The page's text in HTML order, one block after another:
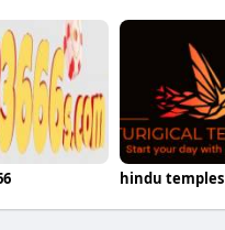
hindu temples